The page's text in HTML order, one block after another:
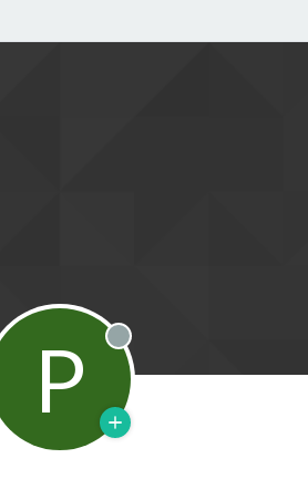
P Offline